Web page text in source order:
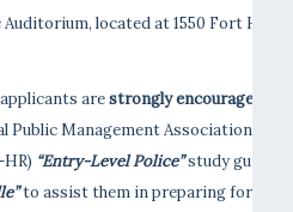
located at 1550 Fort Henry
arestrongly encouraged
Management Association for
“Entry-Level Police”study guide or
to assist them in preparing for this